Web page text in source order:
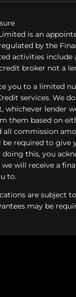
is an
by the
activities
broker not a
you to a limited
services. We
whichever lender
them based on
all commission
be required to
this, you
will receive a
to.
are subject
may be